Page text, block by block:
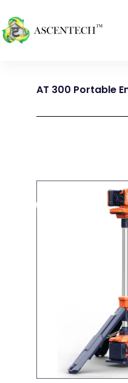
AT 300 Portable